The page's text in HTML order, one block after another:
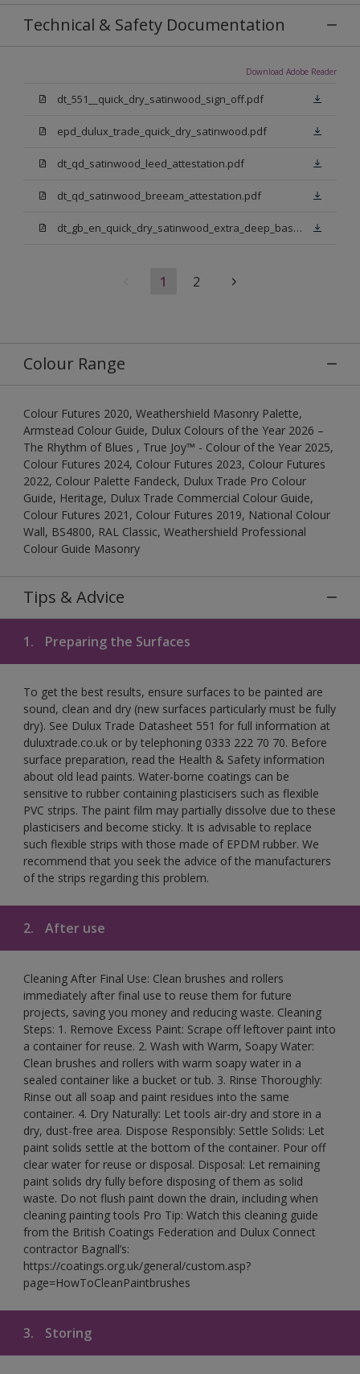
Technical & Safety Documentation
Download Adobe Reader
dt_551__quick_dry_satinwood_sign_off.pdf
epd_dulux_trade_quick_dry_satinwood.pdf
dt_qd_satinwood_leed_attestation.pdf
dt_qd_satinwood_breeam_attestation.pdf
dt_gb_en_quick_dry_satinwood_extra_deep_base.pdf
1 2
Colour Range
Colour Futures 2020, Weathershield Masonry Palette,
Armstead Colour Guide, Dulux Colours of the Year 2026 –
The Rhythm of Blues , True Joy™ - Colour of the Year 2025,
Colour Futures 2024, Colour Futures 2023, Colour Futures
2022, Colour Palette Fandeck, Dulux Trade Pro Colour
Guide, Heritage, Dulux Trade Commercial Colour Guide,
Colour Futures 2021, Colour Futures 2019, National Colour
Wall, BS4800, RAL Classic, Weathershield Professional
Colour Guide Masonry
Tips & Advice
1. Preparing the Surfaces
To get the best results, ensure surfaces to be painted are
sound, clean and dry (new surfaces particularly must be fully
dry). See Dulux Trade Datasheet 551 for full information at
duluxtrade.co.uk or by telephoning 0333 222 70 70. Before
surface preparation, read the Health & Safety information
about old lead paints. Water-borne coatings can be
sensitive to rubber containing plasticisers such as flexible
PVC strips. The paint film may partially dissolve due to these
plasticisers and become sticky. It is advisable to replace
such flexible strips with those made of EPDM rubber. We
recommend that you seek the advice of the manufacturers
of the strips regarding this problem.
2. After use
Cleaning After Final Use: Clean brushes and rollers
immediately after final use to reuse them for future
projects, saving you money and reducing waste. Cleaning
Steps: 1. Remove Excess Paint: Scrape off leftover paint into
a container for reuse. 2. Wash with Warm, Soapy Water:
Clean brushes and rollers with warm soapy water in a
sealed container like a bucket or tub. 3. Rinse Thoroughly:
Rinse out all soap and paint residues into the same
container. 4. Dry Naturally: Let tools air-dry and store in a
dry, dust-free area. Dispose Responsibly: Settle Solids: Let
paint solids settle at the bottom of the container. Pour off
clear water for reuse or disposal. Disposal: Let remaining
paint solids dry fully before disposing of them as solid
waste. Do not flush paint down the drain, including when
cleaning painting tools Pro Tip: Watch this cleaning guide
from the British Coatings Federation and Dulux Connect
contractor Bagnall’s:
https://coatings.org.uk/general/custom.asp?
page=HowToCleanPaintbrushes
3. Storing